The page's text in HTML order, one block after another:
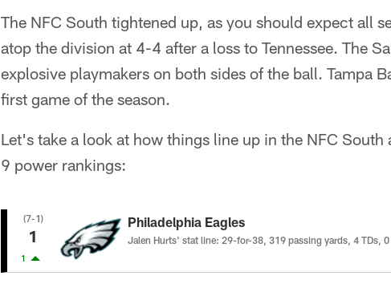
The NFC South tightened up, as you should expect all
atop the division at 4-4 after a loss to Tennessee. The
explosive playmakers on both sides of the ball. Tampa
first game of the season.
Let's take a look at how things line up in the NFC South
9 power rankings:
(7-1)
1
1
Philadelphia Eagles
Jalen Hurts' stat line: 29-for-38, 319 passing yards, 4 TDs,